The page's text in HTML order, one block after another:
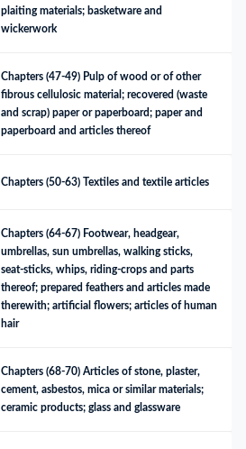
plaiting materials; basketware and
wickerwork
Chapters (47-49) Pulp of wood or of other
fibrous cellulosic material; recovered (waste
and scrap) paper or paperboard; paper and
paperboard and articles thereof
Chapters (50-63) Textiles and textile articles
Chapters (64-67) Footwear, headgear,
umbrellas, sun umbrellas, walking sticks,
seat-sticks, whips, riding-crops and parts
thereof; prepared feathers and articles made
therewith; artificial flowers; articles of human
hair
Chapters (68-70) Articles of stone, plaster,
cement, asbestos, mica or similar materials;
ceramic products; glass and glassware